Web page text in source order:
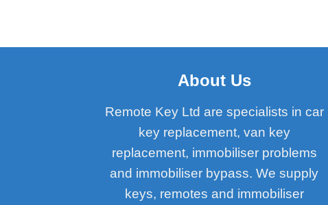
About Us
Remote Key Ltd are specialists in car
key replacement, van key
replacement, immobiliser problems
and immobiliser bypass. We supply
keys, remotes and immobiliser